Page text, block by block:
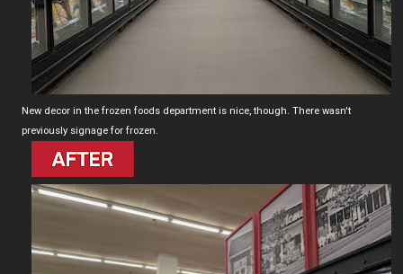
New decor in the frozen foods department is nice, though. There wasn't
previously signage for frozen.